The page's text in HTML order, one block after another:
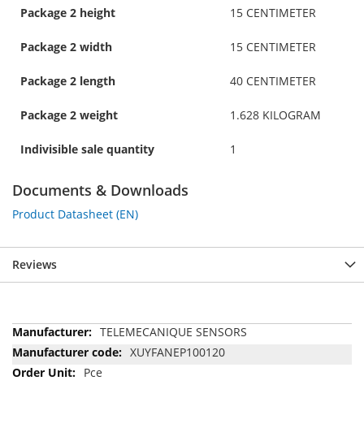
Package 2 height 15 CENTIMETER
Package 2 width 15 CENTIMETER
Package 2 length 40 CENTIMETER
Package 2 weight 1.628 KILOGRAM
Indivisible sale quantity 1
Documents & Downloads
Product Datasheet (EN)
Reviews
More
Information
TELEMECANIQUE SENSORS
XUYFANEP100120
Pce